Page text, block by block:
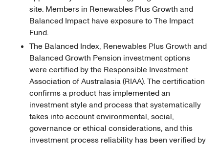
site. Members in Renewables Plus Growth and
Balanced Impact have exposure to The Impact
Fund.
The Balanced Index, Renewables Plus Growth and
Balanced Growth Pension investment options
were certified by the Responsible Investment
Association of Australasia (RIAA). The certification
confirms a product has implemented an
investment style and process that systematically
takes into account environmental, social,
governance or ethical considerations, and this
investment process reliability has been verified by